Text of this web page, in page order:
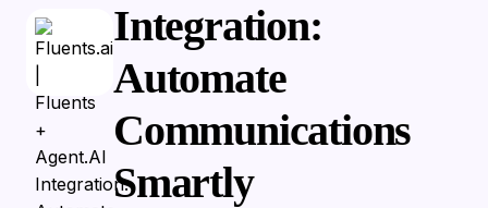
Integration:
Automate
Communications
Smartly